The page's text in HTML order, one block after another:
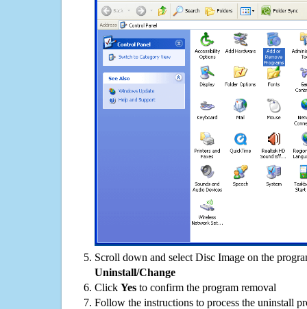
Scroll down and select Disc Image on the
Uninstall/Change
Click Yes to confirm the program removal
Follow the instructions to process the uninstall